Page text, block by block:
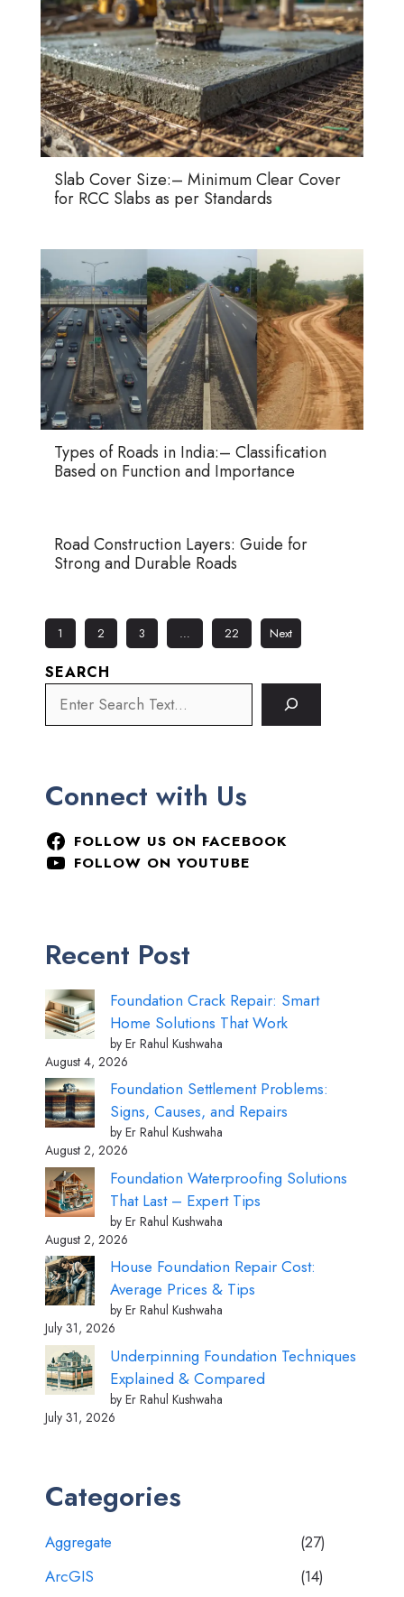
Slab Cover Size:– Minimum Clear Cover
for RCC Slabs as per Standards
Types of Roads in India:– Classification
Based on Function and Importance
Road Construction Layers: Guide for
Strong and Durable Roads
1 2 3 … 22 Next
SEARCH
Connect with Us
FOLLOW US ON FACEBOOK
FOLLOW ON YOUTUBE
Recent Post
Foundation Crack Repair: Smart
Home Solutions That Work
by Er Rahul Kushwaha
August 4, 2026
Foundation Settlement Problems:
Signs, Causes, and Repairs
by Er Rahul Kushwaha
August 2, 2026
Foundation Waterproofing Solutions
That Last – Expert Tips
by Er Rahul Kushwaha
August 2, 2026
House Foundation Repair Cost:
Average Prices & Tips
by Er Rahul Kushwaha
July 31, 2026
Underpinning Foundation Techniques
Explained & Compared
by Er Rahul Kushwaha
July 31, 2026
Categories
Aggregate
(27)
ArcGIS
(14)